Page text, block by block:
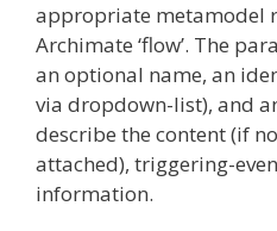
appropriate metamodel
Archimate ‘flow’. The
an optional name, an
via dropdown-list), and
describe the content (if no
attached), triggering-
information.